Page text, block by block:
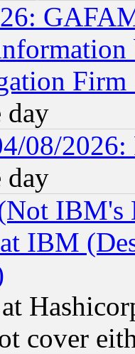
day
08/
day
IBM's
IBM
cover